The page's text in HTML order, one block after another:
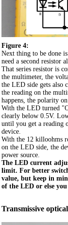
Figure 4:
Next thing to be done
need a second resistor
That series resistor is
the multimeter, the
the LED side gets also
the reading on the
happens, the polarity on
With the LED turned
clearly below 0.5V.
until you get a reading
device.
With the 12 killoohms
on the LED side, the
power source.
The LED current
limit. For better
value, but keep in
of the LED or else
Transmissive